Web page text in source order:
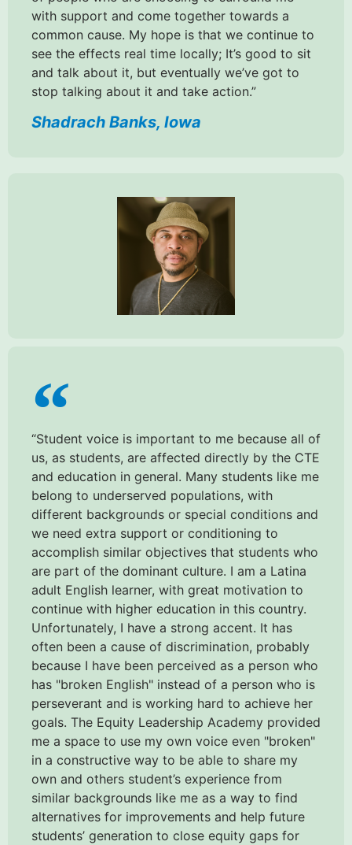
with support and come together towards a
common cause. My hope is that we continue to
see the effects real time locally; It’s good to sit
and talk about it, but eventually we’ve got to
stop talking about it and take action.”
Shadrach Banks, Iowa
“Student voice is important to me because all of
us, as students, are affected directly by the CTE
and education in general. Many students like me
belong to underserved populations, with
different backgrounds or special conditions and
we need extra support or conditioning to
accomplish similar objectives that students who
are part of the dominant culture. I am a Latina
adult English learner, with great motivation to
continue with higher education in this country.
Unfortunately, I have a strong accent. It has
often been a cause of discrimination, probably
because I have been perceived as a person who
has "broken English" instead of a person who is
perseverant and is working hard to achieve her
goals. The Equity Leadership Academy provided
me a space to use my own voice even "broken"
in a constructive way to be able to share my
own and others student’s experience from
similar backgrounds like me as a way to find
alternatives for improvements and help future
students’ generation to close equity gaps for